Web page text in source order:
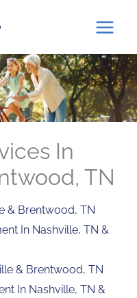
In
TN
& Brentwood, TN
In Nashville, TN &
& Brentwood, TN
In Nashville, TN &